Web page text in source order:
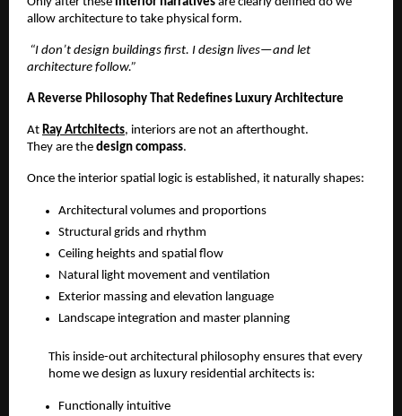
allow architecture to take physical form.
“I don’t design buildings first. I design lives—and let
architecture follow.”
A Reverse Philosophy That Redefines Luxury Architecture
At Ray Artchitects, interiors are not an afterthought.
They are the design compass.
Once the interior spatial logic is established, it naturally shapes:
Architectural volumes and proportions
Structural grids and rhythm
Ceiling heights and spatial flow
Natural light movement and ventilation
Exterior massing and elevation language
Landscape integration and master planning
This inside-out architectural philosophy ensures that every
home we design as luxury residential architects is:
Functionally intuitive